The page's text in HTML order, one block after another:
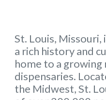
St. Louis,
a rich history and
home to a growing
dispensaries.
the Midwest, St.